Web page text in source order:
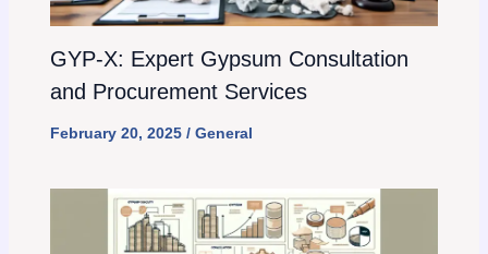
GYP-X: Expert Gypsum Consultation
and Procurement Services
February 20, 2025 / General